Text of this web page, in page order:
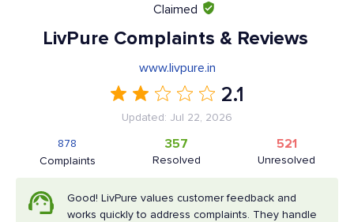
Claimed
LivPure Complaints & Reviews
www.livpure.in
2.1
Updated: Jul 22, 2026
Complaints
878
Resolved
357
Unresolved
521
Good! LivPure values customer feedback and
works quickly to address complaints. They handle